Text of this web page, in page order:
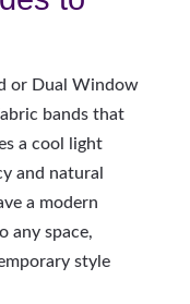
or Dual Window
bands that
a cool light
and natural
a modern
any space,
style